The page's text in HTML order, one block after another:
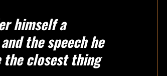
himself a
the speech he
the closest thing